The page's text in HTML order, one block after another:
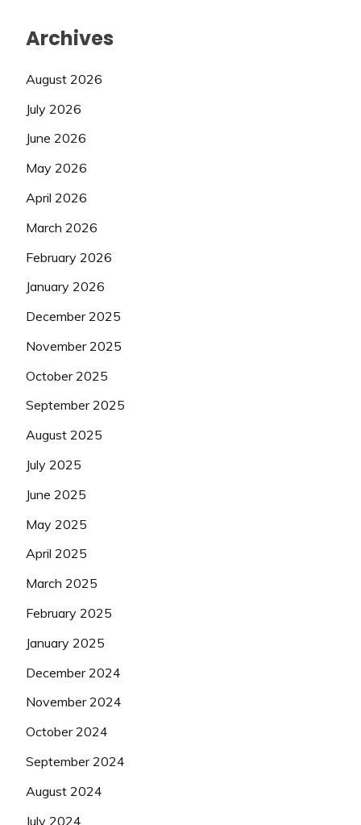
Archives
August 2026
July 2026
June 2026
May 2026
April 2026
March 2026
February 2026
January 2026
December 2025
November 2025
October 2025
September 2025
August 2025
July 2025
June 2025
May 2025
April 2025
March 2025
February 2025
January 2025
December 2024
November 2024
October 2024
September 2024
August 2024
July 2024